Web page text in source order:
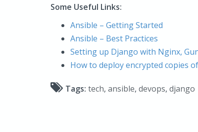
Some Useful Links:
Ansible – Getting Started
Ansible – Best Practices
Setting up Django with Nginx,
How to deploy encrypted copies
Tags: tech, ansible, devops, django